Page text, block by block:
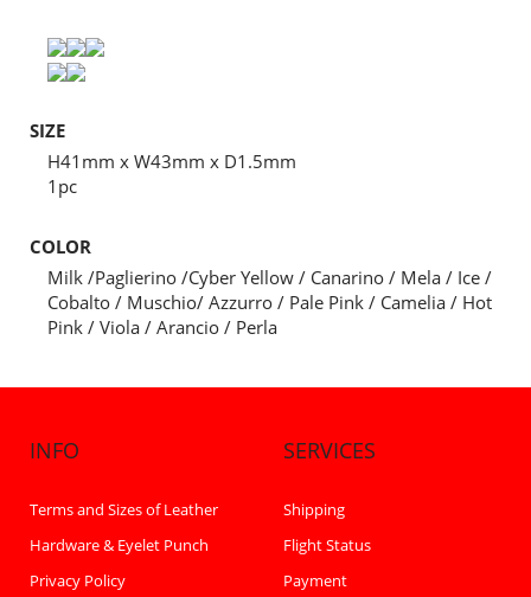
SIZE
H41mm x W43mm x D1.5mm
1pc
COLOR
Milk /Paglierino /Cyber Yellow / Canarino / Mela / Ice /
Cobalto / Muschio/ Azzurro / Pale Pink / Camelia / Hot
Pink / Viola / Arancio / Perla
INFO
Terms and Sizes of Leather
Hardware & Eyelet Punch
Privacy Policy
SERVICES
Shipping
Flight Status
Payment